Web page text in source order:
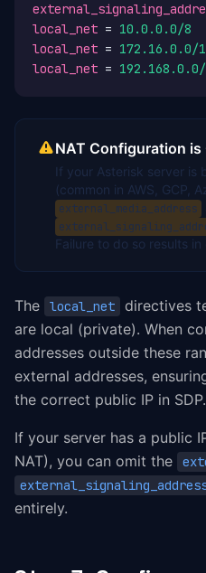
local_net = 10.0.0.0/8
local_net = 172.16.0.0/
local_net = 192.168.0.0/
NAT Configuration is
If your Asterisk server is
(common in AWS, GCP,
external_media_address
Failure to do so results
The local_net
directives
are local (private). When
addresses outside these
external addresses,
the correct public IP in SDP.
If your server has a public
NAT), you can omit the
entirely.